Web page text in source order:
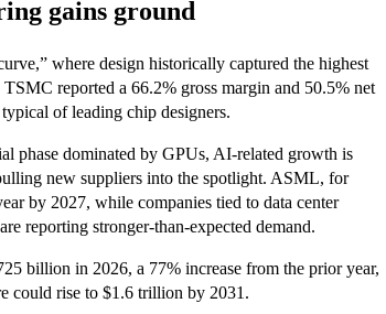
gains ground
where design historically captured the highest
reported a 66.2% gross margin and 50.5% net
of leading chip designers.
phase dominated by GPUs, AI-related growth is
new suppliers into the spotlight. ASML, for
by 2027, while companies tied to data center
reporting stronger-than-expected demand.
billion in 2026, a 77% increase from the prior year,
could rise to $1.6 trillion by 2031.